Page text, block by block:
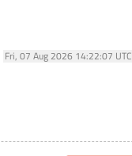
Fri, 07 Aug 2026 14:22:07 UTC